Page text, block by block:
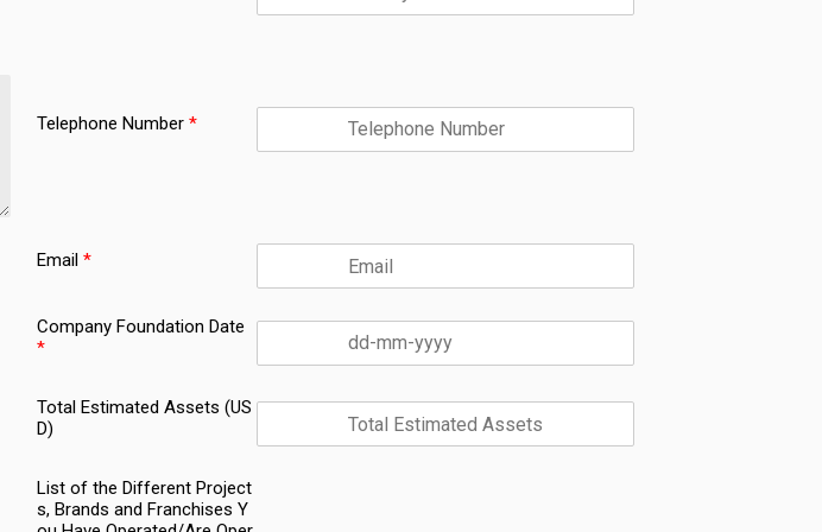
Telephone Number *
Email *
Company Foundation Date
*
Total Estimated Assets (US
D)
List of the Different Project
s, Brands and Franchises Y